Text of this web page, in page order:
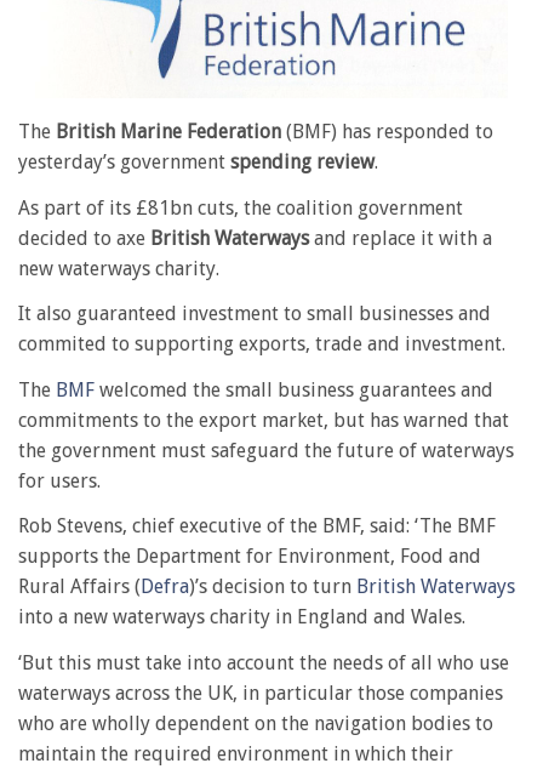
The British Marine Federation (BMF) has responded to
yesterday’s government spending review.
As part of its £81bn cuts, the coalition government
decided to axe British Waterwaysand replace it with a
new waterways charity.
It also guaranteed investment to small businesses and
commited to supporting exports, trade and investment.
The BMF welcomed the small business guarantees and
commitments to the export market, but has warned that
the government must safeguard the future of waterways
for users.
Rob Stevens, chief executive of the BMF, said: ‘The BMF
supports the Department for Environment, Food and
Rural Affairs (Defra)’s decision to turn British Waterways
into a new waterways charity in England and Wales.
‘But this must take into account the needs of all who use
waterways across the UK, in particular those companies
who are wholly dependent on the navigation bodies to
maintain the required environment in which their